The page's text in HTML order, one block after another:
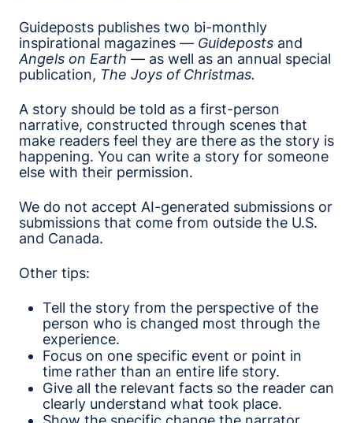
Guideposts publishes two bi-monthly
inspirational magazines — Guideposts and
Angels on Earth — as well as an annual special
publication, The Joys of Christmas.
A story should be told as a first-person
narrative, constructed through scenes that
make readers feel they are there as the story is
happening. You can write a story for someone
else with their permission.
We do not accept AI-generated submissions or
submissions that come from outside the U.S.
and Canada.
Other tips:
Tell the story from the perspective of the
person who is changed most through the
experience.
Focus on one specific event or point in
time rather than an entire life story.
Give all the relevant facts so the reader can
clearly understand what took place.